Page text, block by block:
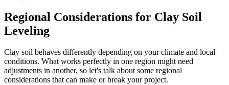
Regional Considerations for Clay Soil
Leveling
Clay soil behaves differently depending on your climate and local
conditions. What works perfectly in one region might need
adjustments in another, so let's talk about some regional
considerations that can make or break your project.